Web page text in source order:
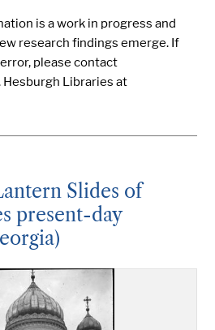
is a work in progress and
research findings emerge. If
please contact
Libraries at
Slides of
present-day